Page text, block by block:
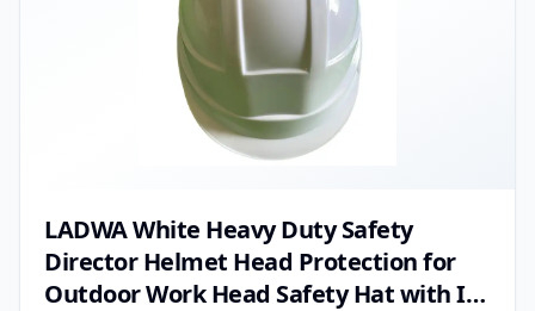
LADWA White Heavy Duty Safety
Director Helmet Head Protection for
Outdoor Work Head Safety Hat with ISI